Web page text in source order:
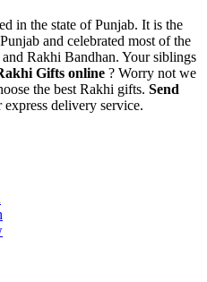
in the state of Punjab. It is the
and celebrated most of the
Rakhi Bandhan. Your siblings
Gifts online ? Worry not we
the best Rakhi gifts. Send
delivery service.